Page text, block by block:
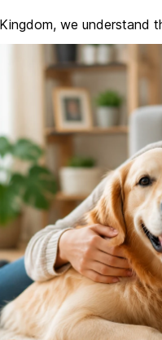
we understand